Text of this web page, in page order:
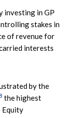
investing in GP
stakes in
of revenue for
interests
by the
8 the highest
Equity